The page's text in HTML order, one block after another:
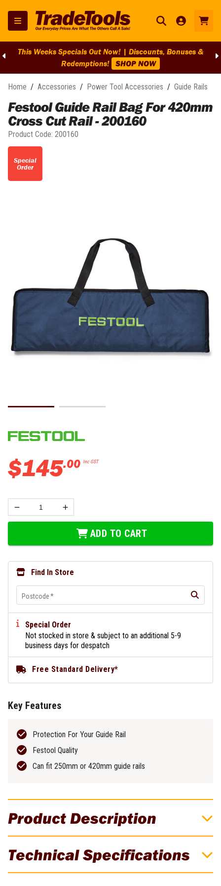
This Weeks Specials Out Now! | Discounts, Bonuses &
Redemptions! SHOP NOW
Home / Accessories / Power Tool Accessories / Guide Rails
Festool Guide Rail Bag For 420mm
Cross Cut Rail - 200160
Product Code: 200160
Special
Order
Product Description
Cut Rail
Technical Specifications
$145.00 Inc GST
ADD TO CART
Find In Store
Postcode*
Special Order
Not stocked in store & subject to an additional 5-9
business days for despatch
Free Standard Delivery*
Key Features
Protection For Your Guide Rail
Festool Quality
Can fit 250mm or 420mm guide rails